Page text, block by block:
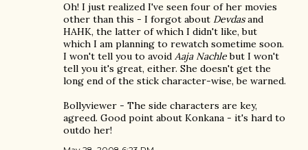
Oh! I just realized I've seen four of her movies
other than this - I forgot about Devdasand
HAHK, the latter of which I didn't like, but
which I am planning to rewatch sometime soon.
I won't tell you to avoid Aaja Nachlebut I won't
tell you it's great, either. She doesn't get the
long end of the stick character-wise, be warned.
Bollyviewer - The side characters are key,
agreed. Good point about Konkana - it's hard to
outdo her!